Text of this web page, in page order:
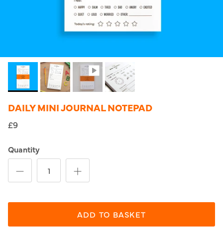
DAILY MINI JOURNAL NOTEPAD
£9
Quantity
ADD TO BASKET